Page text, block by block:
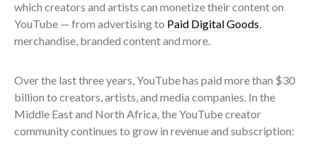
which creators and artists can monetize their content on
YouTube — from advertising to Paid Digital Goods
merchandise, branded content and more.
Over the last three years, YouTube has paid more than $30
billion to creators, artists, and media companies. In the
Middle East and North Africa, the YouTube creator
community continues to grow in revenue and subscription: